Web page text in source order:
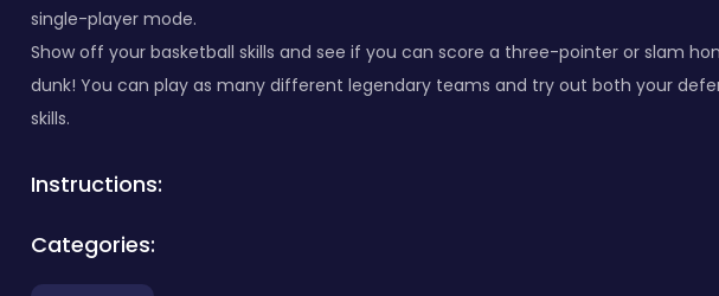
single-player mode.
Show off your basketball skills and see if you can score a three-pointer or slam
dunk! You can play as many different legendary teams and try out both your
skills.
Instructions:
Categories: